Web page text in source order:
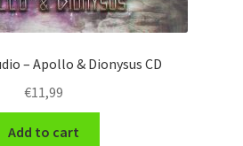
– Apollo & Dionysus CD
€11,99
Add to cart